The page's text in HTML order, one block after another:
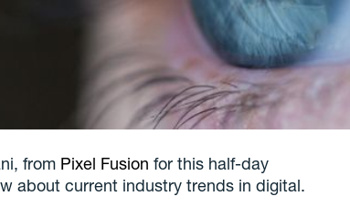
from Pixel Fusion for this half-day
about current industry trends in digital.